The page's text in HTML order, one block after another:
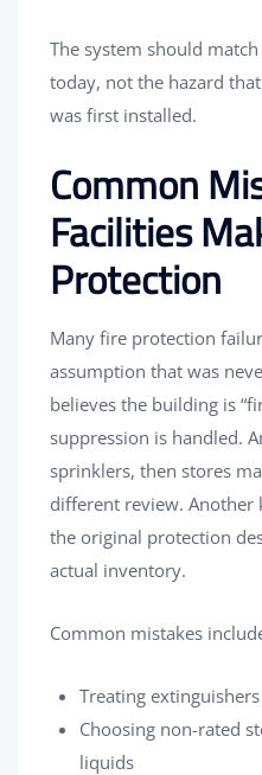
The system should
today, not the hazard
was first installed.
Common
Facilities
Protection
Many fire protection
assumption that was
believes the building is
suppression is handled.
sprinklers, then stores
different review. Another
the original protection
actual inventory.
Common mistakes
Treating
Choosing non-rated
liquids